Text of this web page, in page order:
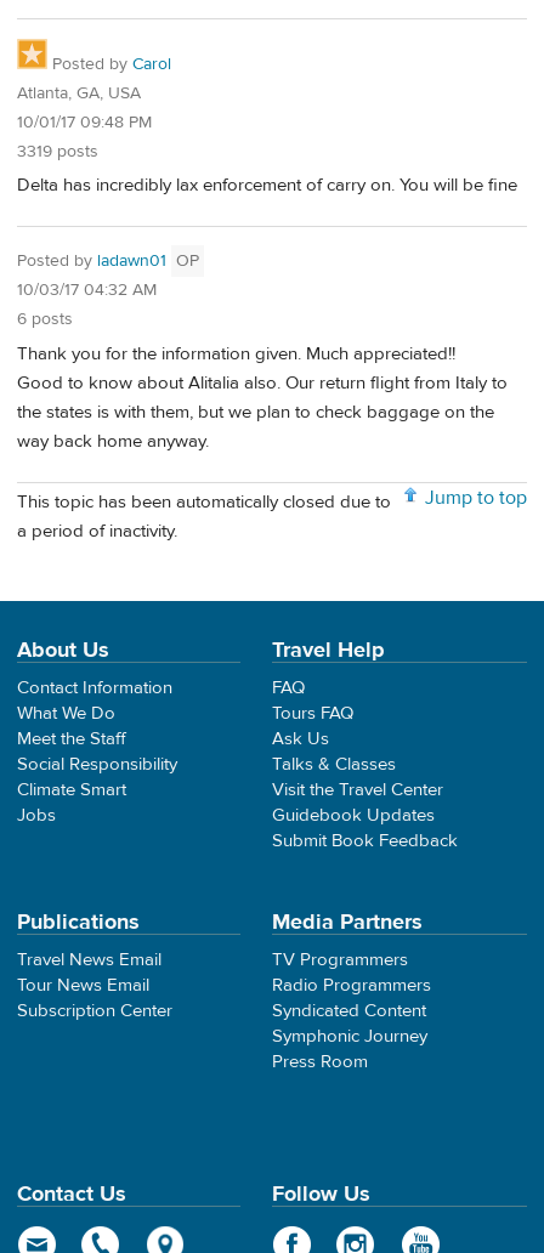
Posted by Carol
Atlanta, GA, USA
10/01/17 09:48 PM
3319 posts
Delta has incredibly lax enforcement of carry on. You will be fine
Posted by ladawn01 OP
10/03/17 04:32 AM
6 posts
Thank you for the information given. Much appreciated!!
Good to know about Alitalia also. Our return flight from Italy to
the states is with them, but we plan to check baggage on the
way back home anyway.
Jump to top
This topic has been automatically closed due to
a period of inactivity.
About Us
Contact Information
What We Do
Meet the Staff
Social Responsibility
Climate Smart
Jobs
Travel Help
FAQ
Tours FAQ
Ask Us
Talks & Classes
Visit the Travel Center
Guidebook Updates
Submit Book Feedback
Publications
Travel News Email
Tour News Email
Subscription Center
Media Partners
TV Programmers
Radio Programmers
Syndicated Content
Symphonic Journey
Press Room
Contact Us Follow Us